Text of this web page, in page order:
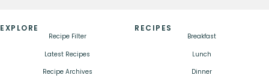
EXPLORE
Recipe Filter
Latest Recipes
Recipe Archives
RECIPES
Breakfast
Lunch
Dinner